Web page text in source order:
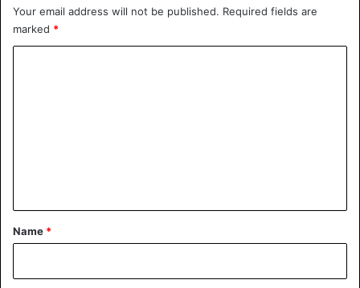
Your email address will not be published. Required fields are
marked *
*
Name *